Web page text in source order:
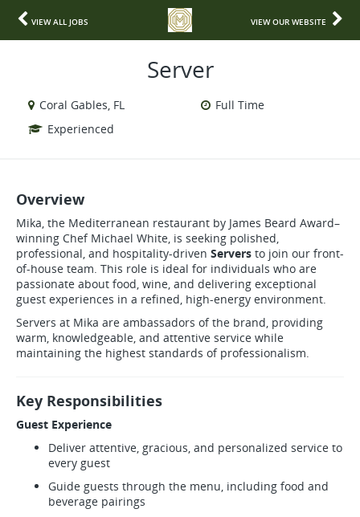
VIEW ALL JOBS VIEW OUR WEBSITE
Server
Coral Gables, FL
Full Time
Experienced
Overview
Mika, the Mediterranean restaurant by James Beard Award–
winning Chef Michael White, is seeking polished,
professional, and hospitality-driven Servers to join our front-
of-house team. This role is ideal for individuals who are
passionate about food, wine, and delivering exceptional
guest experiences in a refined, high-energy environment.
Servers at Mika are ambassadors of the brand, providing
warm, knowledgeable, and attentive service while
maintaining the highest standards of professionalism.
Key Responsibilities
Guest Experience
Deliver attentive, gracious, and personalized service to
every guest
Guide guests through the menu, including food and
beverage pairings